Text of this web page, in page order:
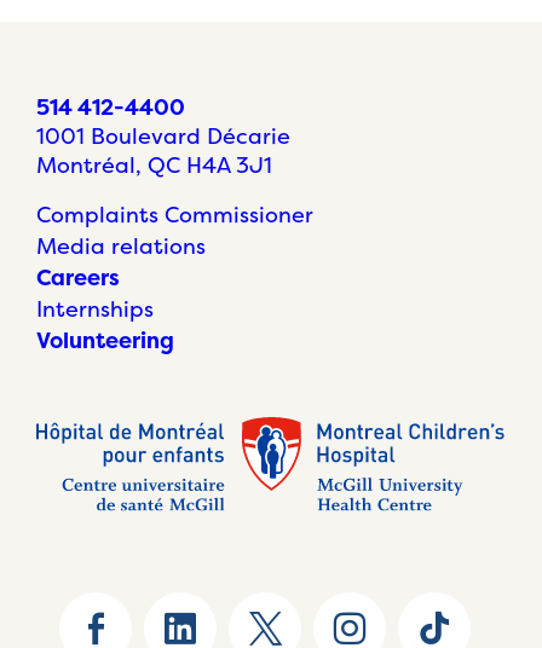
514 412-4400
1001 Boulevard Décarie
Montréal, QC H4A 3J1
Complaints Commissioner
Media relations
Careers
Internships
Volunteering